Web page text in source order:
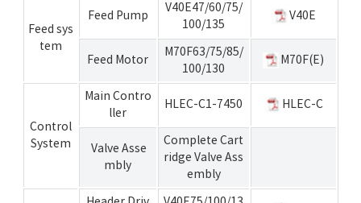
Feed sys
tem
Feed Pump
V40E47/60/75/
100/135
V40E
Feed Motor
M70F63/75/85/
100/130
M70F(E)
Control
System
Main Contro
ller
HLEC-C1-7450 HLEC-C
Valve Asse
mbly
Complete Cart
ridge Valve Ass
embly